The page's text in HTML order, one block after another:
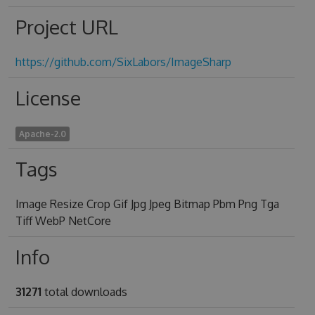
Project URL
https://github.com/SixLabors/ImageSharp
License
Apache-2.0
Tags
Image Resize Crop Gif Jpg Jpeg Bitmap Pbm Png Tga
Tiff WebP NetCore
Info
31271 total downloads